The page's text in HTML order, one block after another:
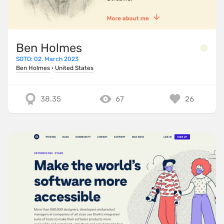
Ben Holmes
SOTD: 02. March 2023
Ben Holmes · United States
38.35 67 26